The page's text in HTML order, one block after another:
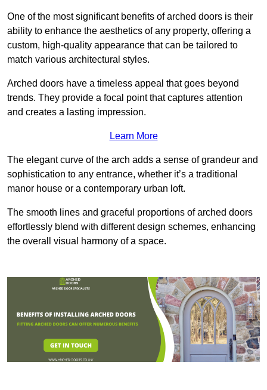
One of the most significant benefits of arched doors is their
ability to enhance the aesthetics of any property, offering a
custom, high-quality appearance that can be tailored to
match various architectural styles.
Arched doors have a timeless appeal that goes beyond
trends. They provide a focal point that captures attention
and creates a lasting impression.
Learn More
The elegant curve of the arch adds a sense of grandeur and
sophistication to any entrance, whether it’s a traditional
manor house or a contemporary urban loft.
The smooth lines and graceful proportions of arched doors
effortlessly blend with different design schemes, enhancing
the overall visual harmony of a space.